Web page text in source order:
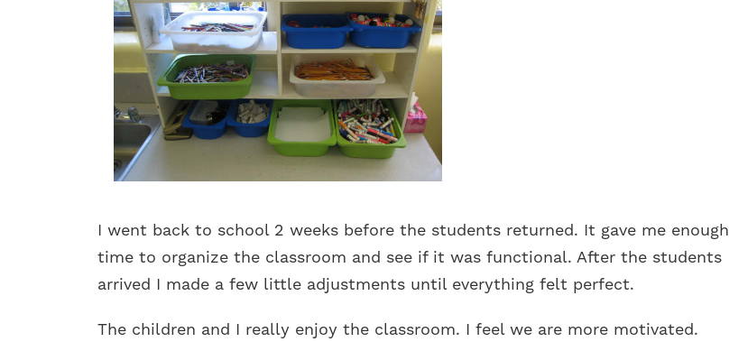
I went back to school 2 weeks before the students returned. It gave me enough
time to organize the classroom and see if it was functional. After the students
arrived I made a few little adjustments until everything felt perfect.
The children and I really enjoy the classroom. I feel we are more motivated.